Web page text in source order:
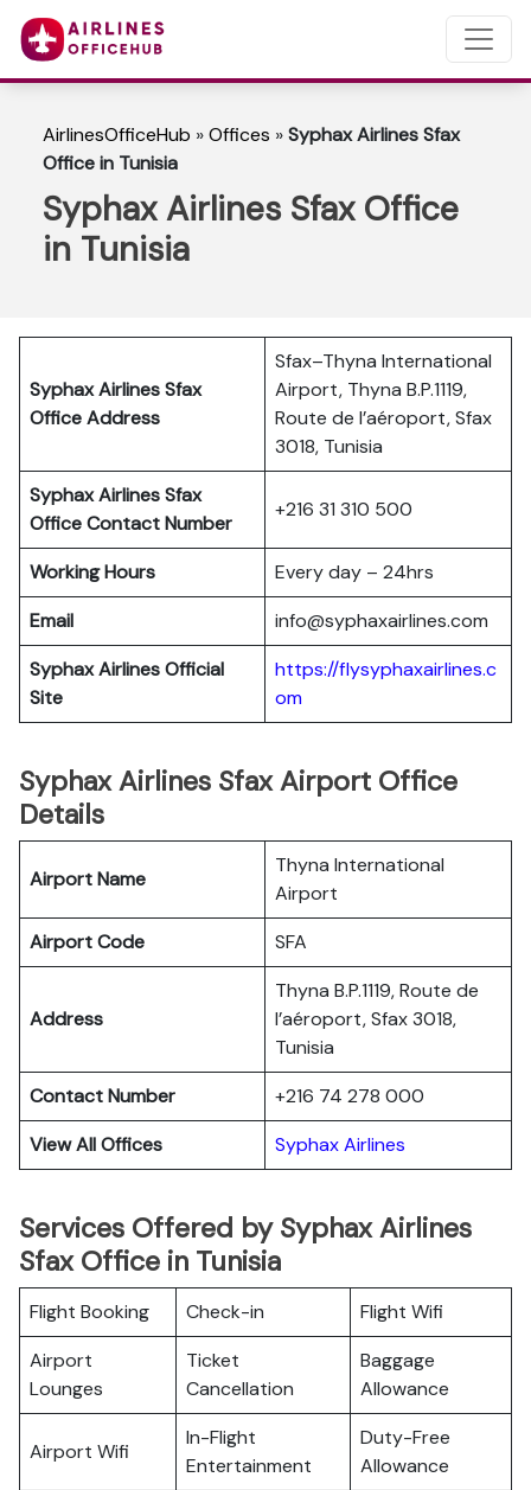
AirlinesOfficeHub »Offices »Syphax Airlines Sfax
Office in Tunisia
Syphax Airlines Sfax Office
in Tunisia
Syphax Airlines Sfax
Office Address
Sfax–Thyna International
Airport, Thyna B.P.1119,
Route de l’aéroport, Sfax
3018, Tunisia
Syphax Airlines Sfax
Office Contact Number
+216 31 310 500
Working Hours
Every day – 24hrs
Email
info@syphaxairlines.com
Syphax Airlines Official
Site
https://flysyphaxairlines.c
om
Syphax Airlines Sfax Airport Office
Details
Airport Name
Thyna International
Airport
Airport Code
SFA
Address
Thyna B.P.1119, Route de
l’aéroport, Sfax 3018,
Tunisia
Contact Number
+216 74 278 000
View All Offices
Syphax Airlines
Services Offered by Syphax Airlines
Sfax Office in Tunisia
Flight Booking Check-in
Flight Wifi
Airport
Lounges
Ticket
Cancellation
Baggage
Allowance
Airport Wifi
In-Flight
Entertainment
Duty-Free
Allowance